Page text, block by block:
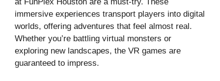
immersive experiences transport players into digital
worlds, offering adventures that feel almost real.
Whether you’re battling virtual monsters or
exploring new landscapes, the VR games are
guaranteed to impress.